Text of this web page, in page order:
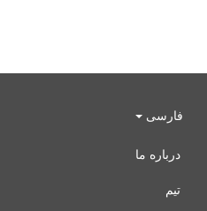
فارسی
درباره ما
تیم